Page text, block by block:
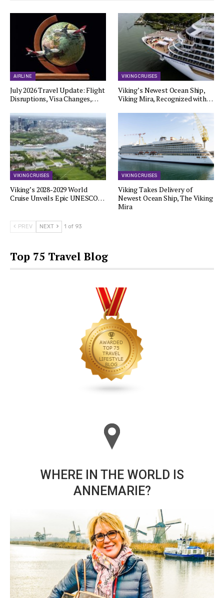
AIRLINE
July 2026 Travel Update: Flight
Disruptions, Visa Changes,…
VIKING CRUISES
Viking’s Newest Ocean Ship,
Viking Mira, Recognized with…
VIKING CRUISES
Viking’s 2028-2029 World
Cruise Unveils Epic UNESCO…
VIKING CRUISES
Viking Takes Delivery of
Newest Ocean Ship, The Viking
Mira
PREV NEXT 1 of 93
Top 75 Travel Blog
WHERE IN THE WORLD IS
ANNEMARIE?